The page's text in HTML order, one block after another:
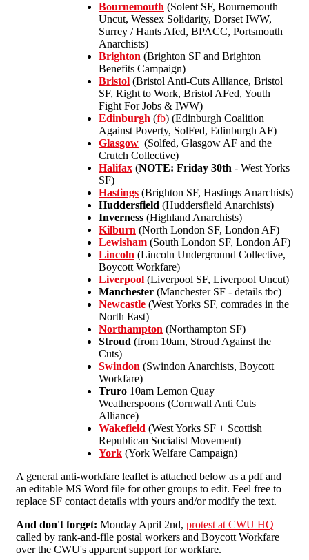
Bournemouth (Solent SF, Bournemouth
Uncut, Wessex Solidarity, Dorset IWW,
Surrey / Hants Afed, BPACC, Portsmouth
Anarchists)
Brighton (Brighton SF and Brighton
Benefits Campaign)
Bristol (Bristol Anti-Cuts Alliance, Bristol
SF, Right to Work, Bristol AFed, Youth
Fight For Jobs & IWW)
Edinburgh (fb) (Edinburgh Coalition
Against Poverty, SolFed, Edinburgh AF)
Glasgow (Solfed, Glasgow AF and the
Crutch Collective)
Halifax (NOTE: Friday 30th - West Yorks
SF)
Hastings (Brighton SF, Hastings Anarchists)
Huddersfield (Huddersfield Anarchists)
Inverness (Highland Anarchists)
Kilburn (North London SF, London AF)
Lewisham (South London SF, London AF)
Lincoln (Lincoln Underground Collective,
Boycott Workfare)
Liverpool (Liverpool SF, Liverpool Uncut)
Manchester (Manchester SF - details tbc)
Newcastle (West Yorks SF, comrades in the
North East)
Northampton (Northampton SF)
Stroud (from 10am, Stroud Against the
Cuts)
Swindon (Swindon Anarchists, Boycott
Workfare)
Truro 10am Lemon Quay
Weatherspoons (Cornwall Anti Cuts
Alliance)
Wakefield (West Yorks SF + Scottish
Republican Socialist Movement)
York (York Welfare Campaign)
A general anti-workfare leaflet is attached below as a pdf and
an editable MS Word file for other groups to edit. Feel free to
replace SF contact details with yours and/or modify the text.
And don't forget: Monday April 2nd, protest at CWU HQ
called by rank-and-file postal workers and Boycott Workfare
over the CWU's apparent support for workfare.